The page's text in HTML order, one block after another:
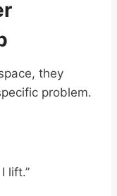
they
problem.
lift.”